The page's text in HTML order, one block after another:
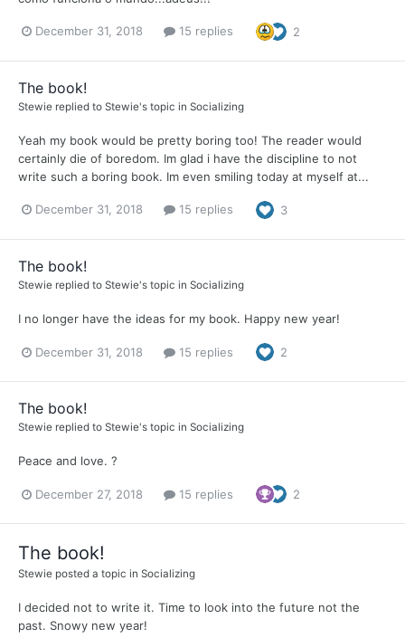
December 31, 2018 15 replies 2
The book!
Stewie replied to Stewie's topic in Socializing
Yeah my book would be pretty boring too! The reader would
certainly die of boredom. Im glad i have the discipline to not
write such a boring book. Im even smiling today at myself at...
December 31, 2018 15 replies 3
The book!
Stewie replied to Stewie's topic in Socializing
I no longer have the ideas for my book. Happy new year!
December 31, 2018 15 replies 2
The book!
Stewie replied to Stewie's topic in Socializing
Peace and love. ?
December 27, 2018 15 replies 2
The book!
Stewie posted a topic in Socializing
I decided not to write it. Time to look into the future not the
past. Snowy new year!